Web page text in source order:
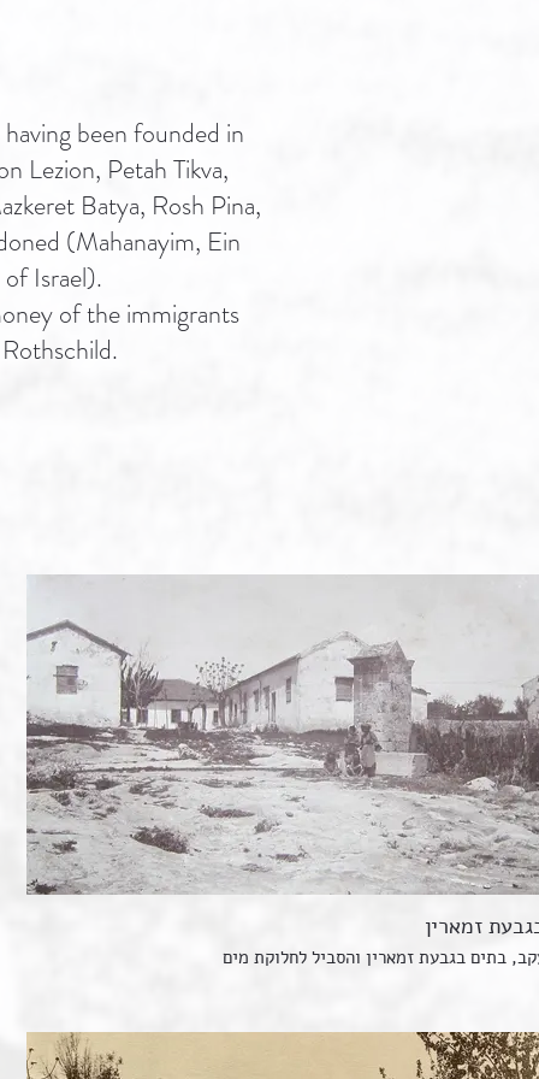
been founded in
Lezion, Petah Tikva,
Batya, Rosh Pina,
(Mahanayim, Ein
Israel).
of the immigrants
זמארין
בתים בגבעת זמארין והסביל לחלוקת מים